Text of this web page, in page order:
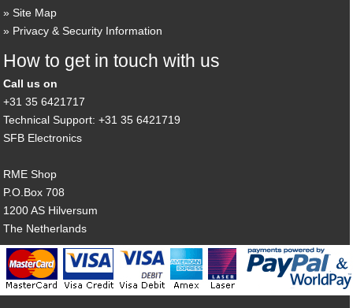
Site Map
Privacy & Security Information
How to get in touch with us
Call us on
+31 35 6421717
Technical Support: +31 35 6421719
SFB Electronics
RME Shop
P.O.Box 708
1200 AS Hilversum
The Netherlands